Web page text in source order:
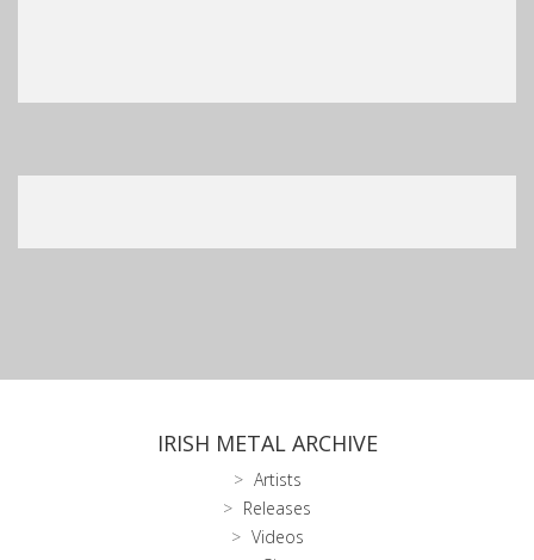
IRISH METAL ARCHIVE
Artists
Releases
Videos